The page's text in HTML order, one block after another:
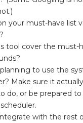
your must-have list
tool cover the must-
to use the
Make sure it
do, or be prepared
with the rest